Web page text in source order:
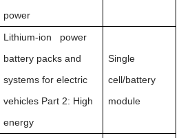
power
Lithium-ion power
battery packs and
systems for electric
vehicles Part 2: High
energy
Single
cell/battery
module